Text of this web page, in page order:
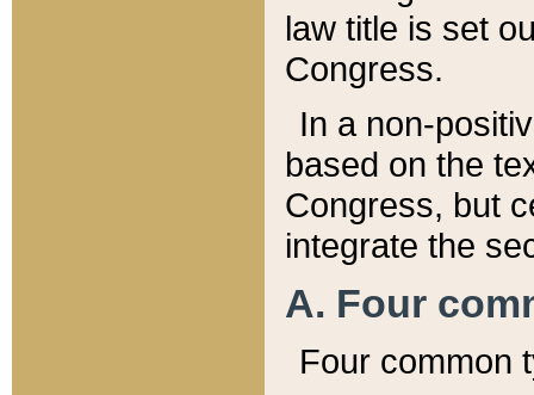
law title is set
Congress.
In a non-
based on the
Congress, but
integrate the
A. Four
Four common